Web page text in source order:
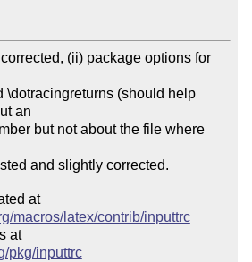
(ii) package options for
\dotracingreturns (should help
an
but not about the file where
at
macros/latex/contrib/inputtrc
at
pkg/inputtrc